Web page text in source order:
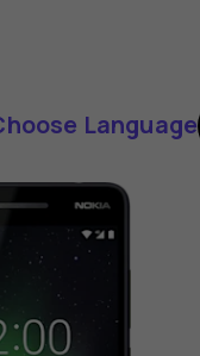
Language